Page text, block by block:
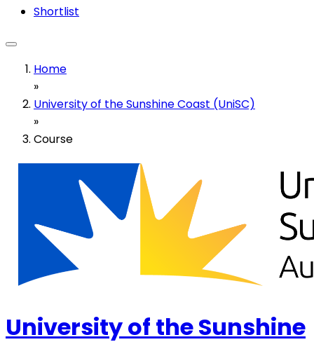
Shortlist
Home
»
University of the Sunshine Coast (UniSC)
»
Course
University of the Sunshine